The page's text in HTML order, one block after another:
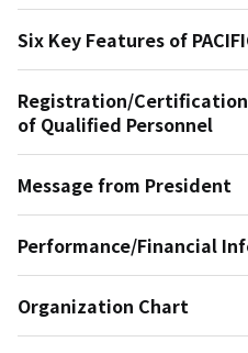
Six Key Features of
Registration/
of Qualified Personnel
Message from President
Performance/Financial
Organization Chart